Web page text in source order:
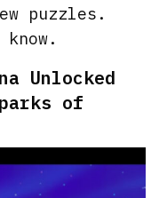
puzzles.
Unlocked
of